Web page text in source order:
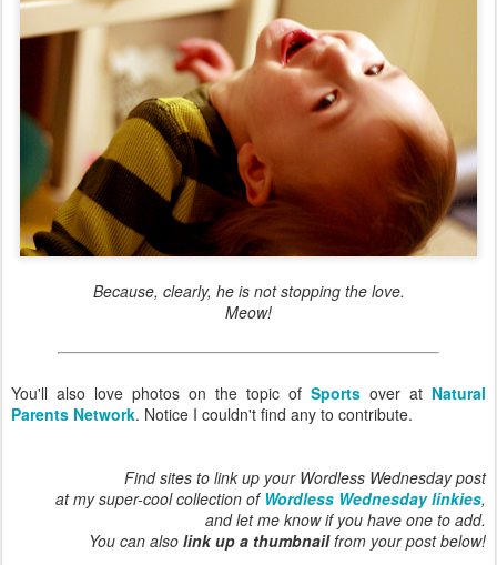
Because, clearly, he is not stopping the love.
Meow!
You'll also love photos on the topic of Sports over at Natural
Parents Network. Notice I couldn't find any to contribute.
Find sites to link up your Wordless Wednesday post
at my super-cool collection of Wordless Wednesday linkies,
and let me know if you have one to add.
You can also link up a thumbnailfrom your post below!